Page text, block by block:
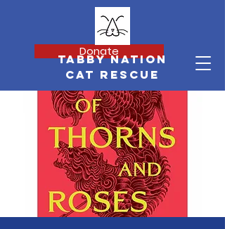
Donate
Tabby Nation
Cat Rescue